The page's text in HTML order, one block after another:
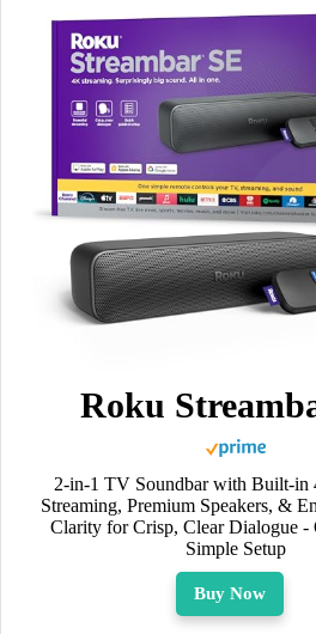
Roku
2-in-1 TV Soundbar with Built-
Streaming, Premium Speakers, &
Clarity for Crisp, Clear Dialogue -
Simple Setup
Buy Now